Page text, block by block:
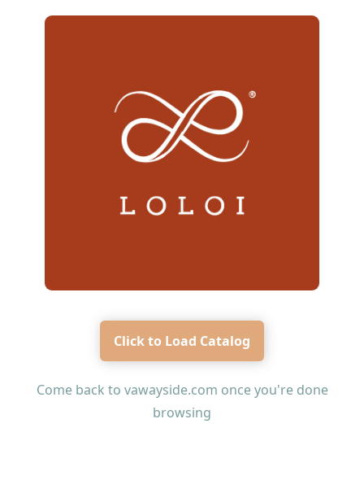
Click to Load Catalog
Come back to vawayside.com once you're done
browsing